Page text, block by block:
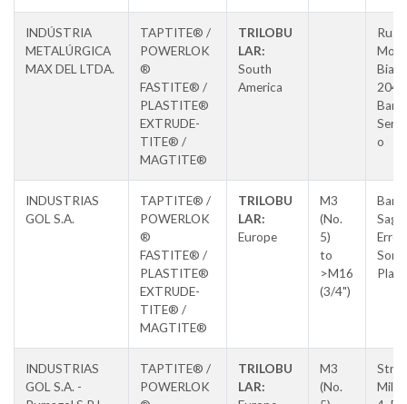
INDÚSTRIA
METALÚRGICA
MAX DEL LTDA.
TAPTITE® /
POWERLOK
®
FASTITE® /
PLASTITE®
EXTRUDE-
TITE® /
MAGTITE®
TRILOBU
LAR:
South
America
Rua
204,
o
INDUSTRIAS
GOL S.A.
TAPTITE® /
POWERLOK
®
FASTITE® /
PLASTITE®
EXTRUDE-
TITE® /
MAGTITE®
TRILOBU
LAR:
Europe
M3
(No.
5)
to
>M16
(3/4")
Sagar
INDUSTRIAS
GOL S.A. -
TAPTITE® /
POWERLOK
TRILOBU
LAR:
M3
(No.